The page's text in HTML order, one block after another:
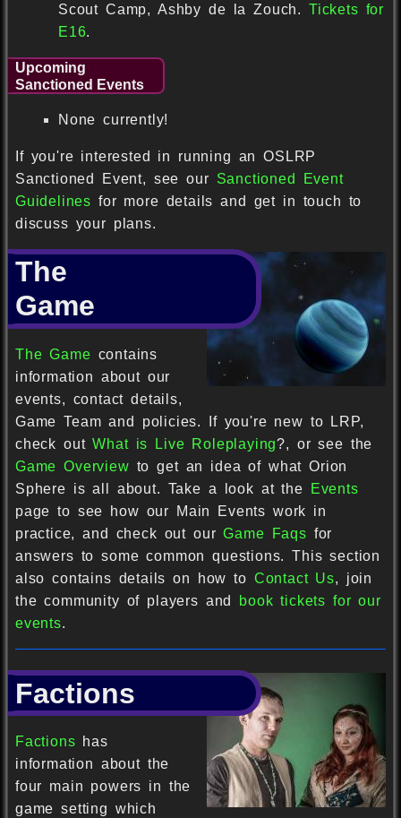
Scout Camp, Ashby de la Zouch.Tickets for
E16.
Upcoming
Sanctioned Events
None currently!
If you're interested in running an OSLRP
Sanctioned Event, see our Sanctioned Event
Guidelines for more details and get in touch to
discuss your plans.
The
Game
The Game contains
information about our
events, contact details,
Game Team and policies. If you're new to LRP,
check outWhat is Live Roleplaying?, or see the
Game Overview to get an idea of what Orion
Sphere is all about. Take a look at the
Events
page to see how our Main Events work in
practice, and check out ourGame Faqs for
answers to some common questions. This section
also contains details on how to Contact Us, join
the community of players and
book tickets for our
events.
Factions
Factions has
information about the
four main powers in the
game setting which